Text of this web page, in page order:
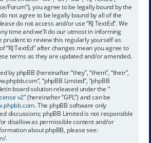
Forum”), you agree to be legally bound by the
not agree to be legally bound by all of the
do not access and/or use “RJ TextEd”. We
time and we’ll do our utmost in informing
prudent to review this regularly yourself as
“RJ TextEd” after changes mean you agree to
terms as they are updated and/or amended.
by phpBB (hereinafter “they”, “them”, “their”,
“phpBB Limited”, “phpBB
board solution released under the “
v2” (hereinafter “GPL”) and can be
. The phpBB software only
discussions; phpBB Limited is not responsible
disallow as permissible content and/or
about phpBB, please see:
.